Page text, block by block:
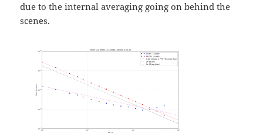
due to the internal averaging going on behind the
scenes.